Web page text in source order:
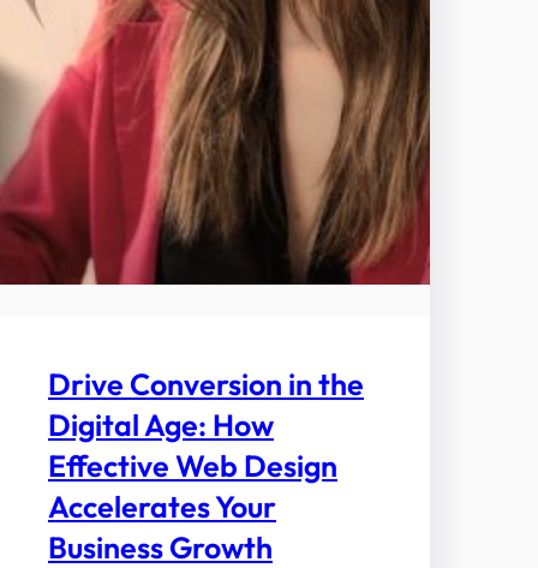
Drive Conversion in the
Digital Age: How
Effective Web Design
Accelerates Your
Business Growth